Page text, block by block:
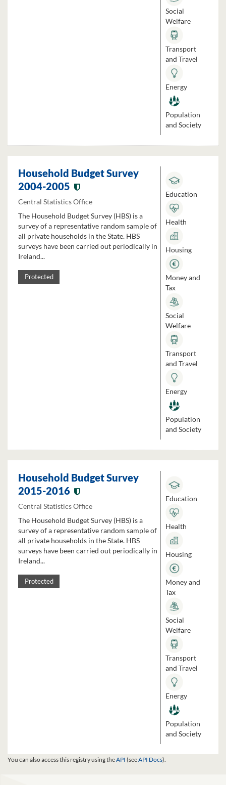
Social
Welfare
Transport
and Travel
Energy
Population
and Society
Household Budget Survey
2004-2005
Central Statistics Office
The Household Budget Survey (HBS) is a
survey of a representative random sample of
all private households in the State. HBS
surveys have been carried out periodically in
Ireland...
Protected
Education
Health
Housing
Money and
Tax
Social
Welfare
Transport
and Travel
Energy
Population
and Society
Household Budget Survey
2015-2016
Central Statistics Office
The Household Budget Survey (HBS) is a
survey of a representative random sample of
all private households in the State. HBS
surveys have been carried out periodically in
Ireland...
Protected
Education
Health
Housing
Money and
Tax
Social
Welfare
Transport
and Travel
Energy
Population
and Society
You can also access this registry using theAPI (seeAPI Docs).